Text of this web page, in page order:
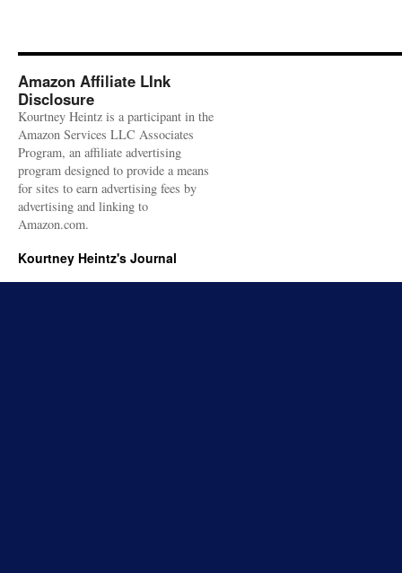
Amazon Affiliate LInk
Disclosure
Kourtney Heintz is a participant in the
Amazon Services LLC Associates
Program, an affiliate advertising
program designed to provide a means
for sites to earn advertising fees by
advertising and linking to
Amazon.com.
Kourtney Heintz's Journal